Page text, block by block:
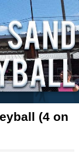
(4 on